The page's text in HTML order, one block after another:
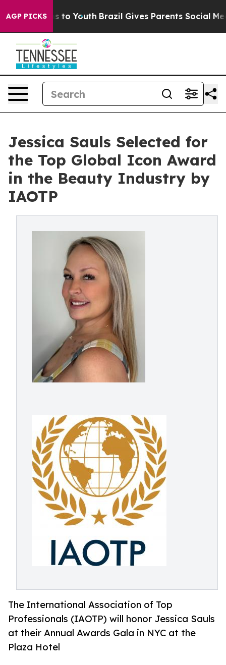
AGP PICKSto Youth Brazil Gives Parents Social Media
Jessica Sauls Selected for
the Top Global Icon Award
in the Beauty Industry by
IAOTP
The International Association of Top
Professionals (IAOTP) will honor Jessica Sauls
at their Annual Awards Gala in NYC at the
Plaza Hotel